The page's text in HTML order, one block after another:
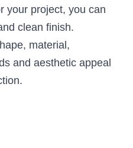
your project, you can
clean finish.
material,
and aesthetic appeal